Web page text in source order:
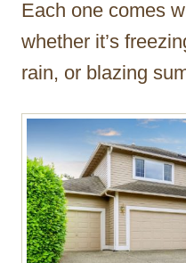
Each one comes
whether it’s
rain, or blazing